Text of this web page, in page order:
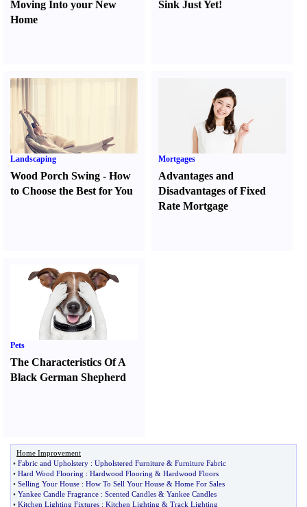
Moving Into your New
Home
Sink Just Yet!
Landscaping
Wood Porch Swing - How
to Choose the Best for You
Mortgages
Advantages and
Disadvantages of Fixed
Rate Mortgage
Pets
The Characteristics Of A
Black German Shepherd
Home Improvement
• Fabric and Upholstery : Upholstered Furniture & Furniture Fabric
• Hard Wood Flooring : Hardwood Flooring & Hardwood Floors
• Selling Your House : How To Sell Your House & Home For Sales
• Yankee Candle Fragrance : Scented Candles & Yankee Candles
• Kitchen Lighting Fixtures : Kitchen Lighting & Track Lighting